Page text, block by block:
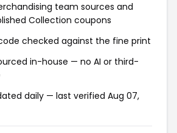
team sources and
Collection coupons
checked against the fine print
in-house — no AI or third-
daily — last verified Aug 07,